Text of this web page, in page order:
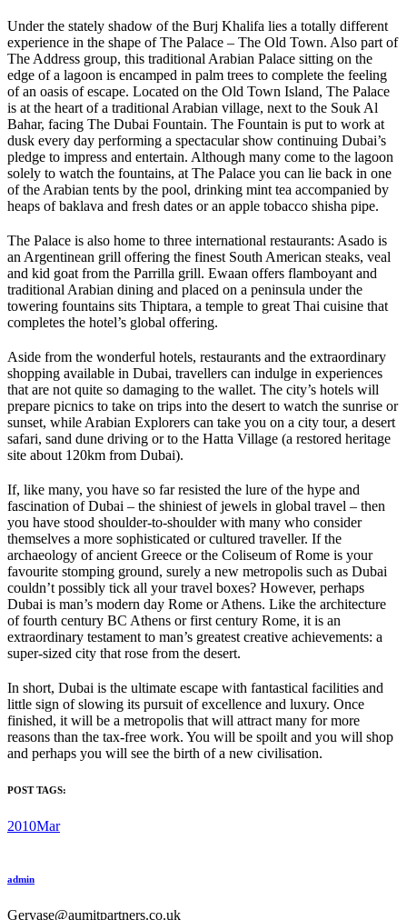
Under the stately shadow of the Burj Khalifa lies a totally different
experience in the shape of The Palace – The Old Town. Also part of
The Address group, this traditional Arabian Palace sitting on the
edge of a lagoon is encamped in palm trees to complete the feeling
of an oasis of escape. Located on the Old Town Island, The Palace
is at the heart of a traditional Arabian village, next to the Souk Al
Bahar, facing The Dubai Fountain. The Fountain is put to work at
dusk every day performing a spectacular show continuing Dubai’s
pledge to impress and entertain. Although many come to the lagoon
solely to watch the fountains, at The Palace you can lie back in one
of the Arabian tents by the pool, drinking mint tea accompanied by
heaps of baklava and fresh dates or an apple tobacco shisha pipe.
The Palace is also home to three international restaurants: Asado is
an Argentinean grill offering the finest South American steaks, veal
and kid goat from the Parrilla grill. Ewaan offers flamboyant and
traditional Arabian dining and placed on a peninsula under the
towering fountains sits Thiptara, a temple to great Thai cuisine that
completes the hotel’s global offering.
Aside from the wonderful hotels, restaurants and the extraordinary
shopping available in Dubai, travellers can indulge in experiences
that are not quite so damaging to the wallet. The city’s hotels will
prepare picnics to take on trips into the desert to watch the sunrise or
sunset, while Arabian Explorers can take you on a city tour, a desert
safari, sand dune driving or to the Hatta Village (a restored heritage
site about 120km from Dubai).
If, like many, you have so far resisted the lure of the hype and
fascination of Dubai – the shiniest of jewels in global travel – then
you have stood shoulder-to-shoulder with many who consider
themselves a more sophisticated or cultured traveller. If the
archaeology of ancient Greece or the Coliseum of Rome is your
favourite stomping ground, surely a new metropolis such as Dubai
couldn’t possibly tick all your travel boxes? However, perhaps
Dubai is man’s modern day Rome or Athens. Like the architecture
of fourth century BC Athens or first century Rome, it is an
extraordinary testament to man’s greatest creative achievements: a
super-sized city that rose from the desert.
In short, Dubai is the ultimate escape with fantastical facilities and
little sign of slowing its pursuit of excellence and luxury. Once
finished, it will be a metropolis that will attract many for more
reasons than the tax-free work. You will be spoilt and you will shop
and perhaps you will see the birth of a new civilisation.
POST TAGS:
2010Mar
admin
Gervase@aumitpartners.co.uk